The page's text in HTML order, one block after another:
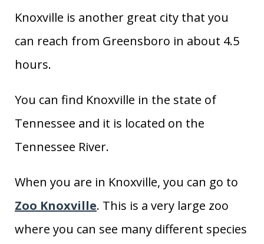
Knoxville is another great city that you
can reach from Greensboro in about 4.5
hours.
You can find Knoxville in the state of
Tennessee and it is located on the
Tennessee River.
When you are in Knoxville, you can go to
Zoo Knoxville. This is a very large zoo
where you can see many different species